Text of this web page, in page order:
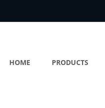
HOME PRODUCTS